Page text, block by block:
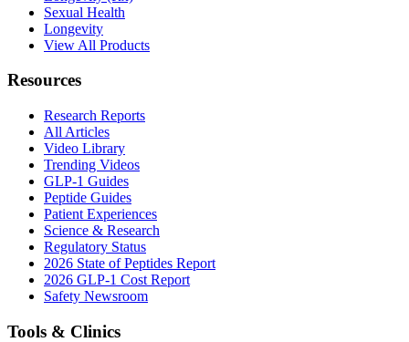
Sexual Health
Longevity
View All Products
Resources
Research Reports
All Articles
Video Library
Trending Videos
GLP-1 Guides
Peptide Guides
Patient Experiences
Science & Research
Regulatory Status
2026 State of Peptides Report
2026 GLP-1 Cost Report
Safety Newsroom
Tools & Clinics